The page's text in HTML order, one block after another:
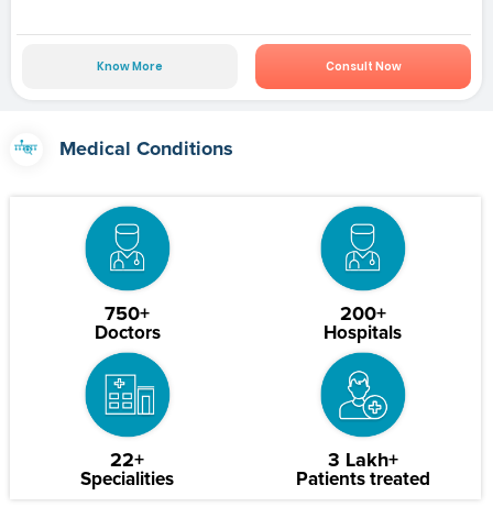
Know More Consult Now
Medical Conditions
750+
Doctors
200+
Hospitals
22+
Specialities
3 Lakh+
Patients treated